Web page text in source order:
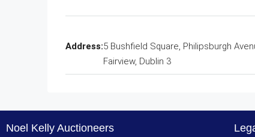
Address:5 Bushfield Square, Philipsburgh
Fairview, Dublin 3
Noel Kelly Auctioneers